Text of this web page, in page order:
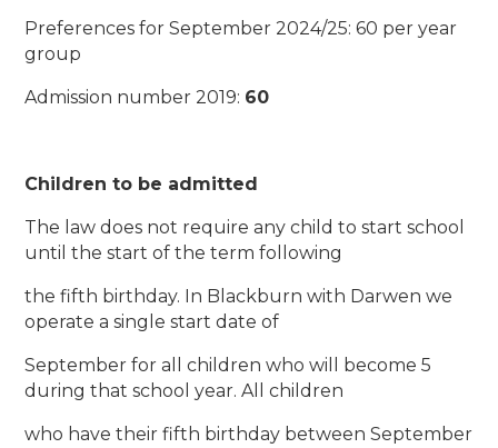
Preferences for September 2024/25: 60 per year
group
Admission number 2019: 60
Children to be admitted
The law does not require any child to start school
until the start of the term following
the fifth birthday. In Blackburn with Darwen we
operate a single start date of
September for all children who will become 5
during that school year. All children
who have their fifth birthday between September